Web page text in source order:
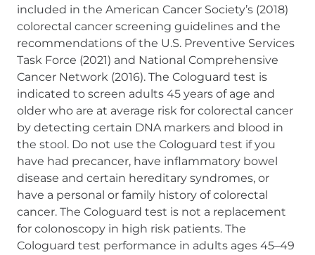
included in the American Cancer Society’s (2018)
colorectal cancer screening guidelines and the
recommendations of the U.S. Preventive Services
Task Force (2021) and National Comprehensive
Cancer Network (2016). The Cologuard test is
indicated to screen adults 45 years of age and
older who are at average risk for colorectal cancer
by detecting certain DNA markers and blood in
the stool. Do not use the Cologuard test if you
have had precancer, have inflammatory bowel
disease and certain hereditary syndromes, or
have a personal or family history of colorectal
cancer. The Cologuard test is not a replacement
for colonoscopy in high risk patients. The
Cologuard test performance in adults ages 45–49